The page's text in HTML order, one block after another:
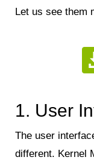
Let us see them
1. User
The user
different. Kernel